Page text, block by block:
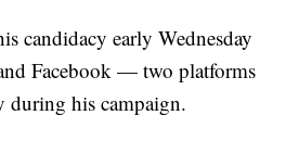
candidacy early Wednesday
Facebook — two platforms
during his campaign.